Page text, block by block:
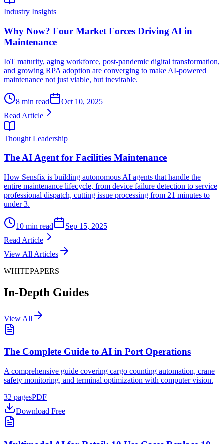
Industry Insights
Why Now? Four Market Forces Driving AI in
Maintenance
IoT maturity, aging workforce, post-pandemic digital transformation,
and growing RPA adoption are converging to make AI-powered
maintenance not just viable, but inevitable.
8 min read
Oct 10, 2025
Read Article
Thought Leadership
The AI Agent for Facilities Maintenance
How Sensfix is building autonomous AI agents that handle the
entire maintenance lifecycle, from device failure detection to service
professional dispatch, cutting issue processing from 21 minutes to
under 3.
10 min read
Sep 15, 2025
Read Article
View All Articles
WHITEPAPERS
In-Depth Guides
View All
The Complete Guide to AI in Port Operations
A comprehensive guide covering cargo counting automation, crane
safety monitoring, and terminal optimization with computer vision.
32 pagesPDF
Download Free